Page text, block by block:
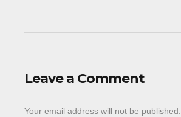
Leave a Comment
Your email address will not be published.